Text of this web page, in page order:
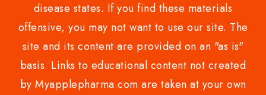
disease states. If you find these materials
offensive, you may not want to use our site. The
site and its content are provided on an "as is"
basis. Links to educational content not created
by Myapplepharma.com are taken at your own